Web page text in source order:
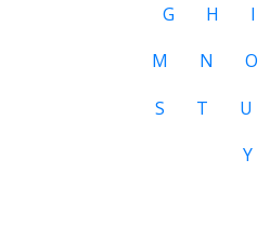
G
H I
M
N O
S
T U
Y